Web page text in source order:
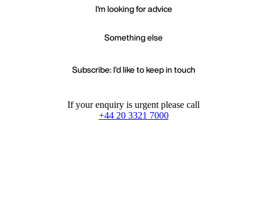
I'm looking for advice
Something else
Subscribe: I'd like to keep in touch
If your enquiry is urgent please call
+44 20 3321 7000